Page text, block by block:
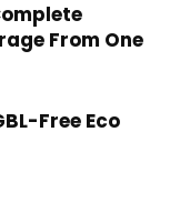
From One
Free Eco